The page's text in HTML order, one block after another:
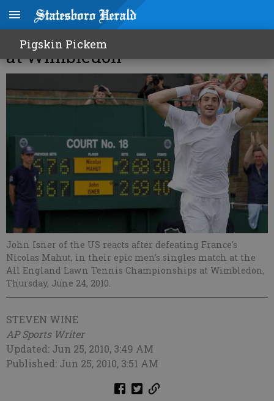
Pigskin Pickem
70-68 in 5th! Isner beats Mahut
at Wimbledon
John Isner of the US reacts after defeating France's
Nicolas Mahut, in their epic men's singles match at the
All England Lawn Tennis Championships at Wimbledon,
Thursday, June 24, 2010.
STEVEN WINE
AP Sports Writer
Updated: Jun 25, 2010, 3:49 AM
Published: Jun 25, 2010, 3:51 AM